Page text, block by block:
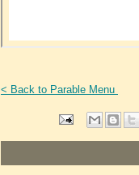
< Back to Parable Menu